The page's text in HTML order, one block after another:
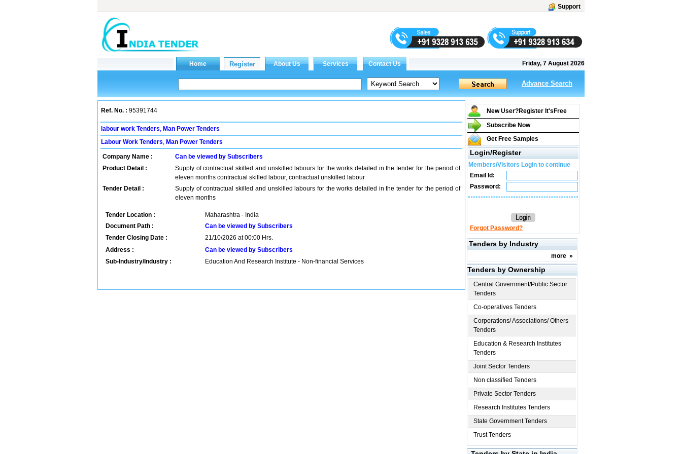
Support
Friday, 7 August 2026
Advance Search
Ref. No. : 95391744
labour work Tenders, Man Power Tenders
Labour Work Tenders, Man Power Tenders
Company Name :
Can be viewed by Subscribers
Product Detail :
Supply of contractual skilled and unskilled labours for the works detailed in the tender for the period of
eleven months contractual skilled labour, contractual unskilled labour
Tender Detail :
Supply of contractual skilled and unskilled labours for the works detailed in the tender for the period of
eleven months
Tender Location :
Maharashtra - India
Document Path :
Can be viewed by Subscribers
Tender Closing Date :
21/10/2026 at 00:00 Hrs.
Address :
Can be viewed by Subscribers
Sub-Industry/Industry :
Education And Research Institute - Non-financial Services
New User?Register It's Free
Subscribe Now
Get Free Samples
Login/Register
Members/Visitors Login to continue
Email Id:
Password:
Forgot Password?
Tenders by Industry
more »
Tenders by Ownership
Central Government/Public Sector
Tenders
Co-operatives Tenders
Corporations/ Associations/ Others
Tenders
Education & Research Institutes
Tenders
Joint Sector Tenders
Non classified Tenders
Private Sector Tenders
Research Institutes Tenders
State Government Tenders
Trust Tenders